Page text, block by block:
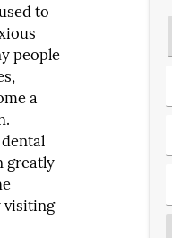
to
people
a
greatly
visiting